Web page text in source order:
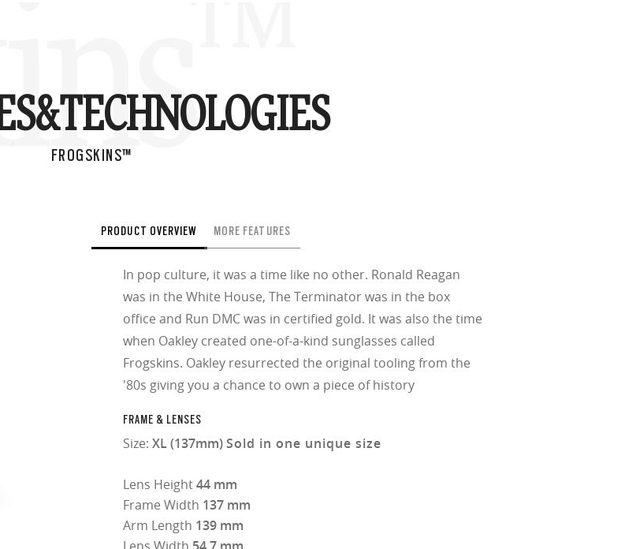
TECHNOLOGIES
FROGSKINS™
PRODUCT OVERVIEW MORE FEATURES
In pop culture, it was a time like no other. Ronald Reagan
was in the White House, The Terminator was in the box
office and Run DMC was in certified gold. It was also the time
when Oakley created one-of-a-kind sunglasses called
Frogskins. Oakley resurrected the original tooling from the
'80s giving you a chance to own a piece of history
FRAME & LENSES
Size: XL (137mm)Sold in one unique size
Lens Height44 mm
Frame Width 137 mm
Arm Length 139 mm